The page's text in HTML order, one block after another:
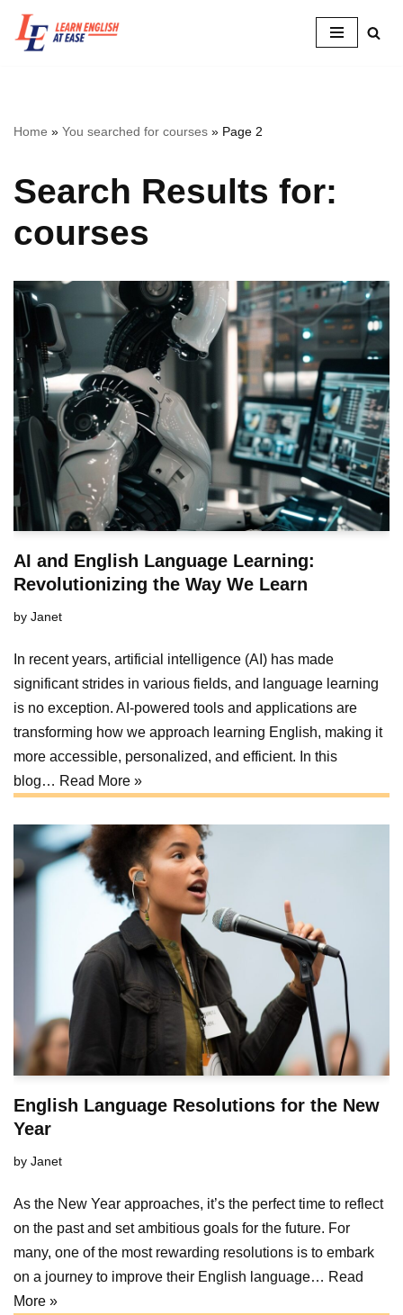
Skip
Home » You searched for courses » Page 2
Search Results for:
courses
AI and English Language Learning:
Revolutionizing the Way We Learn
by Janet
In recent years, artificial intelligence (AI) has made
significant strides in various fields, and language learning
is no exception. AI-powered tools and applications are
transforming how we approach learning English, making it
more accessible, personalized, and efficient. In this
blog… Read More »
English Language Resolutions for the New
Year
by Janet
As the New Year approaches, it’s the perfect time to reflect
on the past and set ambitious goals for the future. For
many, one of the most rewarding resolutions is to embark
on a journey to improve their English language… Read
More »